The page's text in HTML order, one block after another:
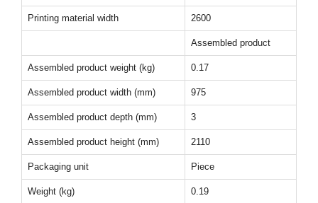
Printing material width 2600
Assembled product
Assembled product weight (kg) 0.17
Assembled product width (mm) 975
Assembled product depth (mm) 3
Assembled product height (mm) 2110
Packaging unit Piece
Weight (kg) 0.19